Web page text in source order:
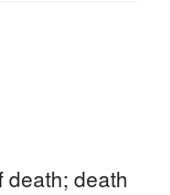
death; death